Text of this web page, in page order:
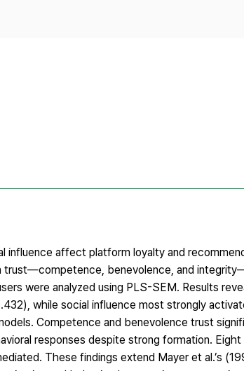
influence affect platform loyalty and
trust—competence, benevolence, and
were analyzed using PLS-SEM. Results
while social influence most strongly
Competence and benevolence trust
responses despite strong formation.
These findings extend Mayer et al.’s